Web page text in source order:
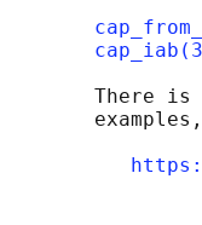
There is